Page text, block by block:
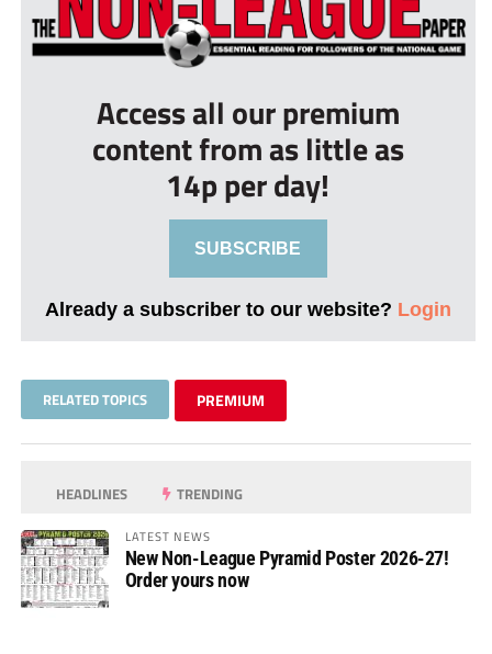
Access all our premium
content from as little as
14p per day!
SUBSCRIBE
Already a subscriber to our website? Login
RELATED TOPICS PREMIUM
HEADLINES TRENDING
LATEST NEWS
New Non-League Pyramid Poster 2026-27!
Order yours now